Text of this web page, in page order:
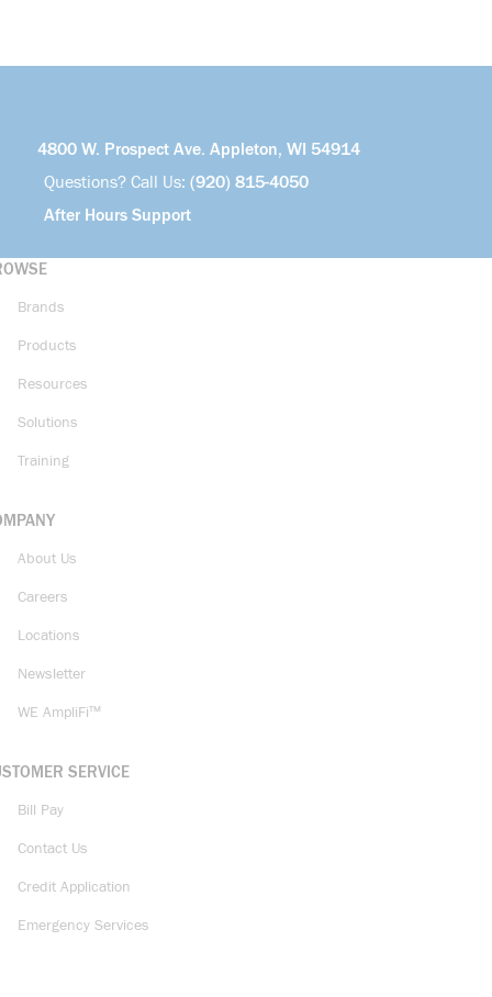
4800 W. Prospect Ave. Appleton, WI 54914
Questions? Call Us: (920) 815-4050
After Hours Support
Brands
Products
Resources
Solutions
Training
About Us
Careers
Locations
Newsletter
WE AmpliFi™
SERVICE
Bill Pay
Contact Us
Credit Application
Emergency Services